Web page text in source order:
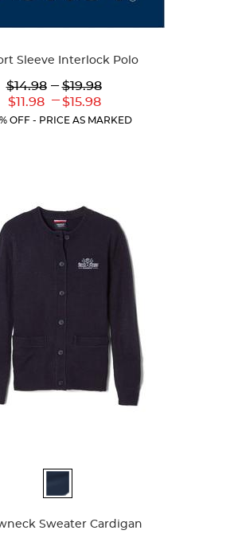
Sleeve Interlock Polo
Lower
Original
$14.98
Lower
Current
$11.98
--- Upper
Original
$19.98
---
Upper
Current
$15.98
OFF - PRICE AS MARKED
Sweater Cardigan